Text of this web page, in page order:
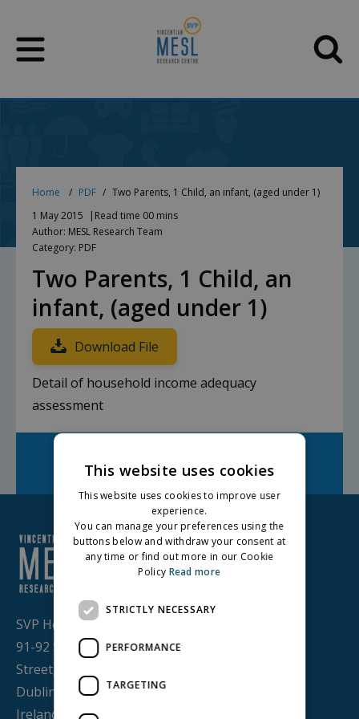
content
Home PDF
Two Parents, 1 Child, an infant, (aged under 1)
1 May 2015
Read time 00 mins
Author: MESL Research Team
Category: PDF
Two Parents, 1 Child, an
infant, (aged under 1)
Download File
Detail of household income adequacy
assessment
Share on: Facebook
TwitterLinkedIn
SVP House,
91-92 Sean MacDermott
Street,
Dublin 1, D01 WV38,
Ireland
This website uses cookies
This website uses cookies to improve user
experience.
You can manage your preferences using the
buttons below and withdraw your consent at
any time or find out more in our Cookie
Policy Read more
STRICTLY NECESSARY
PERFORMANCE
TARGETING